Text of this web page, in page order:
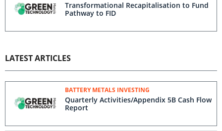
Transformational Recapitalisation to Fund
Pathway to FID
LATEST ARTICLES
BATTERY METALS INVESTING
Quarterly Activities/Appendix 5B Cash Flow
Report